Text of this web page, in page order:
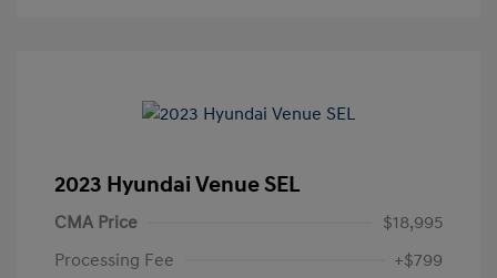
2023 Hyundai Venue SEL
CMA Price
$18,995
Processing Fee
+$799